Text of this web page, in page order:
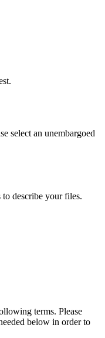
select an unembargoed
to describe your files.
terms. Please
below in order to